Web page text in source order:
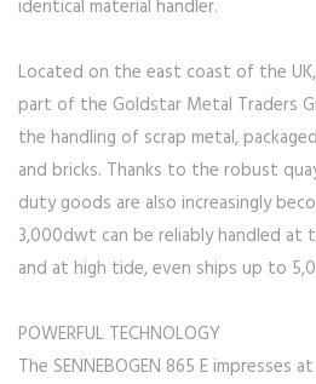
identical material handler.
Located on the east coast of the
part of the Goldstar Metal Traders
the handling of scrap metal,
and bricks. Thanks to the robust
duty goods are also increasingly
3,000dwt can be reliably handled at
and at high tide, even ships up to
POWERFUL TECHNOLOGY
The SENNEBOGEN 865 E